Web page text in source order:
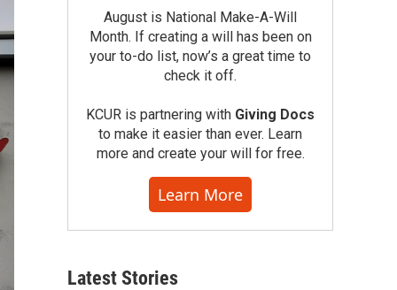
August is National Make-A-Will
Month. If creating a will has been on
your to-do list, now’s a great time to
check it off.
KCUR is partnering with Giving Docs
to make it easier than ever. Learn
more and create your will for free.
Learn More
Latest Stories